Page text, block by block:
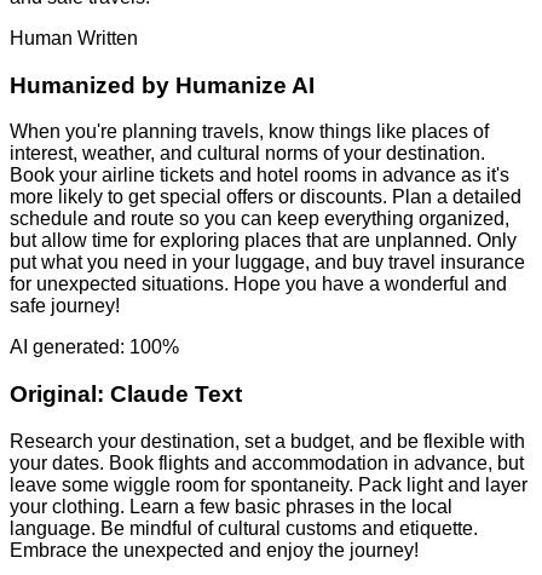
Human Written
Humanized by Humanize AI
When you're planning travels, know things like places of
interest, weather, and cultural norms of your destination.
Book your airline tickets and hotel rooms in advance as it's
more likely to get special offers or discounts. Plan a detailed
schedule and route so you can keep everything organized,
but allow time for exploring places that are unplanned. Only
put what you need in your luggage, and buy travel insurance
for unexpected situations. Hope you have a wonderful and
safe journey!
AI generated: 100%
Original: Claude Text
Research your destination, set a budget, and be flexible with
your dates. Book flights and accommodation in advance, but
leave some wiggle room for spontaneity. Pack light and layer
your clothing. Learn a few basic phrases in the local
language. Be mindful of cultural customs and etiquette.
Embrace the unexpected and enjoy the journey!